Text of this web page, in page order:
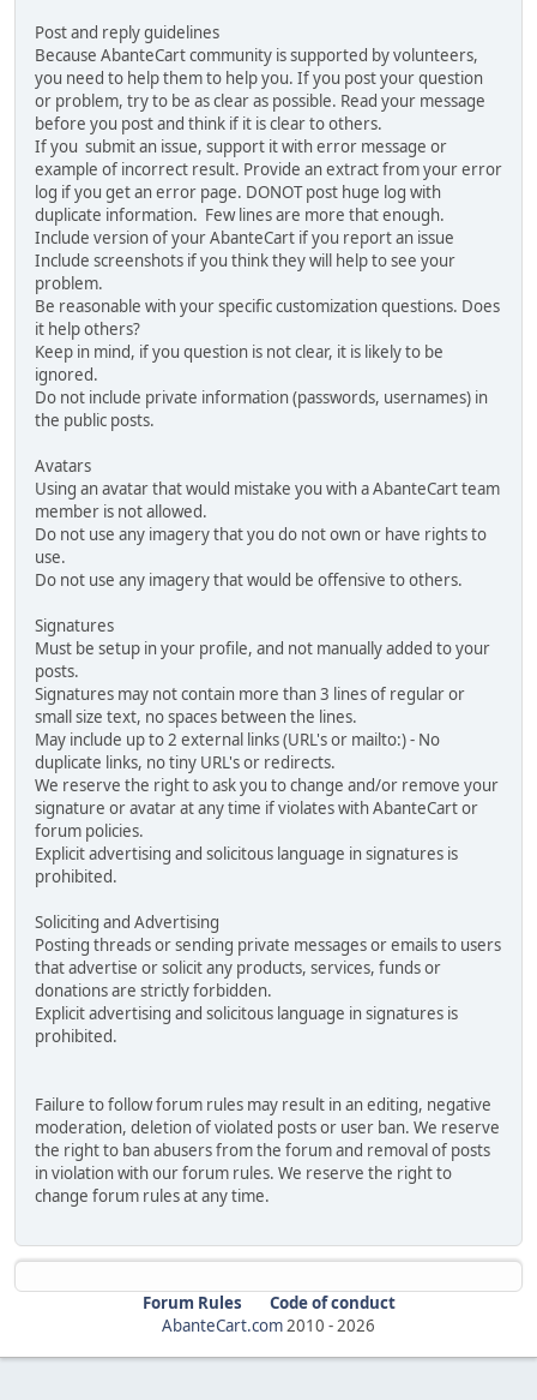
Post and reply guidelines
Because AbanteCart community is supported by volunteers,
you need to help them to help you. If you post your question
or problem, try to be as clear as possible. Read your message
before you post and think if it is clear to others.
If you submit an issue, support it with error message or
example of incorrect result. Provide an extract from your error
log if you get an error page. DONOT post huge log with
duplicate information. Few lines are more that enough.
Include version of your AbanteCart if you report an issue
Include screenshots if you think they will help to see your
problem.
Be reasonable with your specific customization questions. Does
it help others?
Keep in mind, if you question is not clear, it is likely to be
ignored.
Do not include private information (passwords, usernames) in
the public posts.
Avatars
Using an avatar that would mistake you with a AbanteCart team
member is not allowed.
Do not use any imagery that you do not own or have rights to
use.
Do not use any imagery that would be offensive to others.
Signatures
Must be setup in your profile, and not manually added to your
posts.
Signatures may not contain more than 3 lines of regular or
small size text, no spaces between the lines.
May include up to 2 external links (URL's or mailto:) - No
duplicate links, no tiny URL's or redirects.
We reserve the right to ask you to change and/or remove your
signature or avatar at any time if violates with AbanteCart or
forum policies.
Explicit advertising and solicitous language in signatures is
prohibited.
Soliciting and Advertising
Posting threads or sending private messages or emails to users
that advertise or solicit any products, services, funds or
donations are strictly forbidden.
Explicit advertising and solicitous language in signatures is
prohibited.
Failure to follow forum rules may result in an editing, negative
moderation, deletion of violated posts or user ban. We reserve
the right to ban abusers from the forum and removal of posts
in violation with our forum rules. We reserve the right to
change forum rules at any time.
Forum Rules
Code of conduct
AbanteCart.com2010 -2026